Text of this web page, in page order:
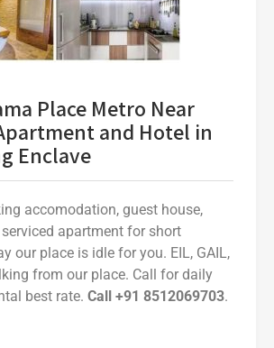
Place Metro Near
and Hotel in
Enclave
accomodation, guest house,
apartment for short
our place is idle for you. EIL, GAIL,
from our place. Call for daily
best rate. Call +91 8512069703.